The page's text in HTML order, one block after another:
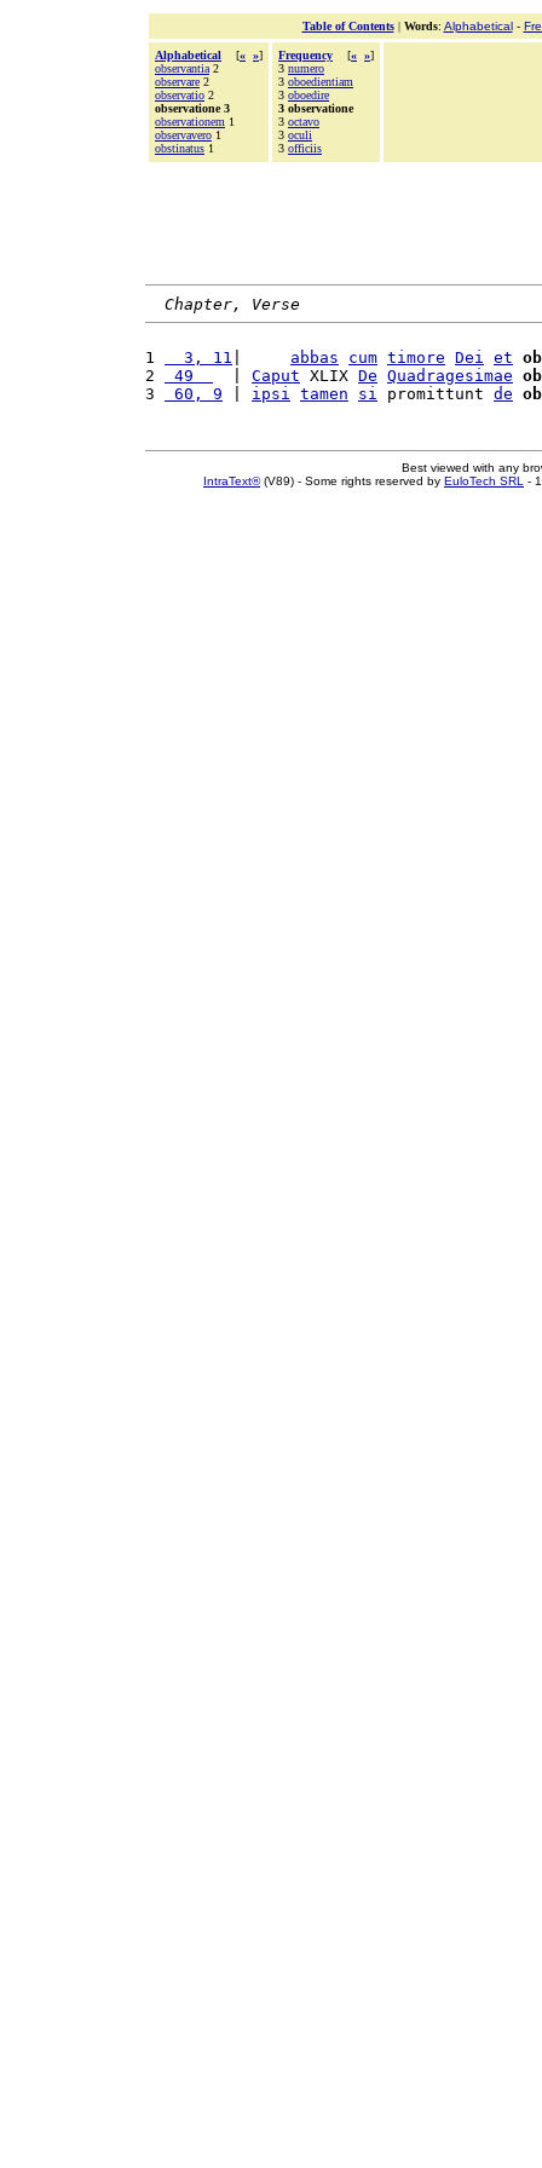
Table of Contents| Words: Alphabetical-
Alphabetical [« »]
observantia 2
observare 2
observatio 2
observatione 3
observationem 1
observavero 1
obstinatus 1
Frequency [« »]
3 numero
3 oboedientiam
3 oboedire
3 observatione
3 octavo
3 oculi
3 officiis
Chapter, Verse
1
  3, 11
abbas cum timore Dei et
2
49 Caput XLIX De Quadragesimae
3
60, 9 ipsi tamen si promittunt de
Best viewed with any
IntraText®(V89) - Some rights reserved by EuloTech SRL -